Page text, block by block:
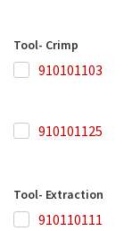
Tool- Crimp
910101103
910101103
910101125
910101125
Tool- Extraction
910110111
910110111